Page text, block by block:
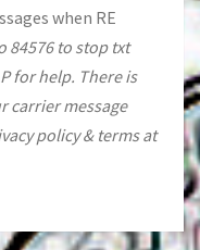
when RE
84576 to stop txt
for help. There is
carrier message
policy & terms at